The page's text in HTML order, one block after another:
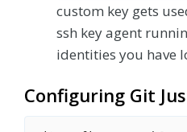
custom key gets
ssh key agent
identities you have
Configuring Git